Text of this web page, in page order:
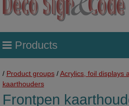
Products
/ Product groups/Acrylics, foil displays
kaarthouders
Frontpen